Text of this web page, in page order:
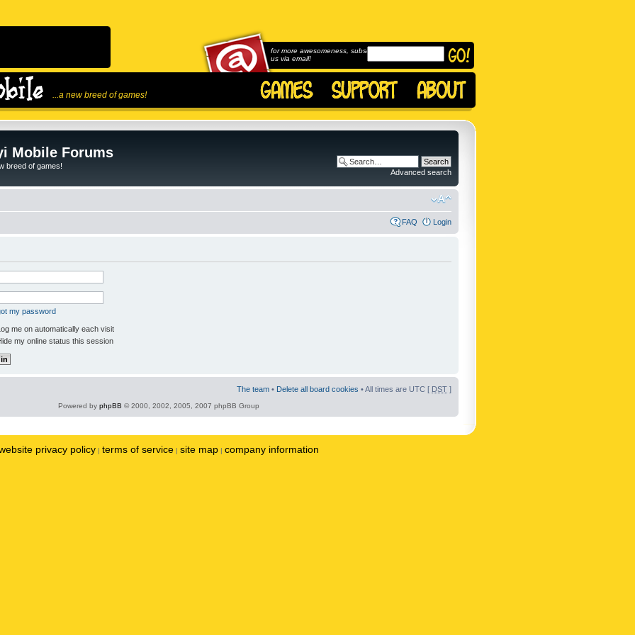
...a new breed of games!
for more awesomeness, subscribe to
us via email!
Mobile Forums
breed of games!
Advanced search
FAQ Login
my password
me on automatically each visit
my online status this session
The team • Delete all board cookies • All times are UTC [ DST ]
Powered by phpBB © 2000, 2002, 2005, 2007 phpBB Group
privacy policy | terms of service | site map | company information